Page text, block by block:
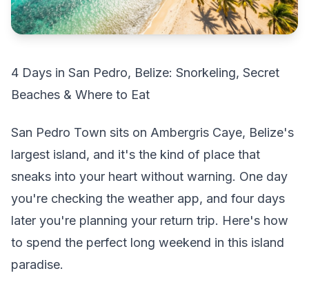
4 Days in San Pedro, Belize: Snorkeling, Secret
Beaches & Where to Eat
San Pedro Town sits on Ambergris Caye, Belize's
largest island, and it's the kind of place that
sneaks into your heart without warning. One day
you're checking the weather app, and four days
later you're planning your return trip. Here's how
to spend the perfect long weekend in this island
paradise.